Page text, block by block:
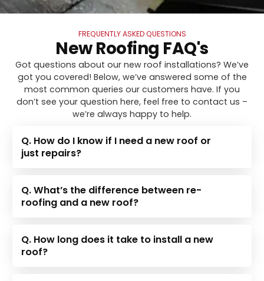
FREQUENTLY ASKED QUESTIONS
New Roofing FAQ's
Got questions about our new roof installations? We’ve
got you covered! Below, we’ve answered some of the
most common queries our customers have. If you
don’t see your question here, feel free to contact us –
we’re always happy to help.
Q. How do I know if I need a new roof or
just repairs?
Q. What’s the difference between re-
roofing and a new roof?
Q. How long does it take to install a new
roof?